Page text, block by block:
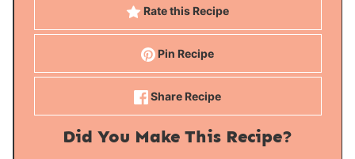
Rate this Recipe
Pin Recipe
Share Recipe
Did You Make This Recipe?